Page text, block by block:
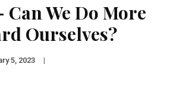
Can We Do More
Ourselves?
5, 2023 |